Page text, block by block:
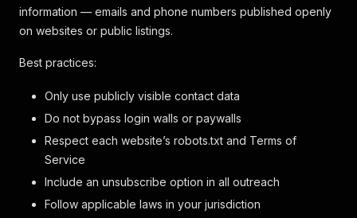
information — emails and phone numbers published openly
on websites or public listings.
Best practices:
Only use publicly visible contact data
Do not bypass login walls or paywalls
Respect each website’s robots.txt and Terms of
Service
Include an unsubscribe option in all outreach
Follow applicable laws in your jurisdiction